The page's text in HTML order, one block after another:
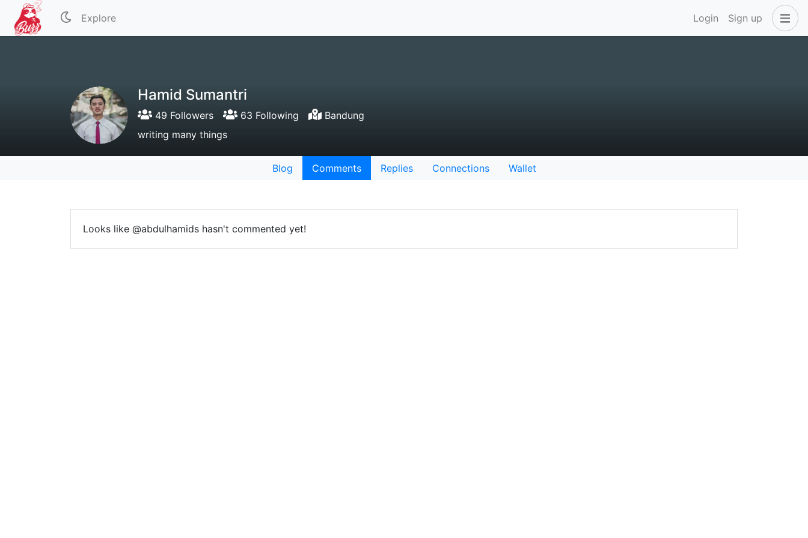
Explore Login Sign up
Hamid Sumantri
49 Followers 63 Following
Bandung
writing many things
Blog Comments Replies Connections Wallet
Looks like @abdulhamids hasn't commented yet!